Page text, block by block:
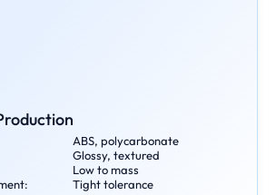
ABS, polycarbonate
Glossy, textured
Low to mass
Tight tolerance